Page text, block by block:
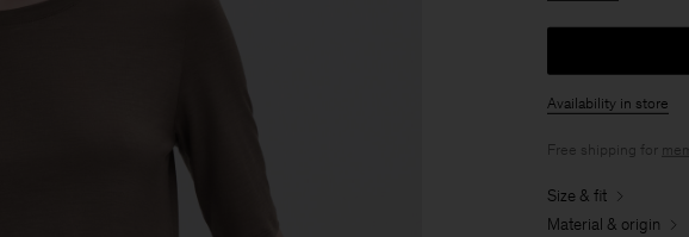
Availability in store
Free shipping for
Size & fit
Material & origin